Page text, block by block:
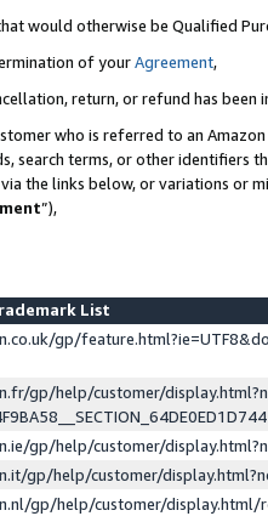
would otherwise be Qualified
of yourAgreement,
return, or refund has been
who is referred to an
search terms, or other identifiers
the links below, or variations or
”),
List
gp/
gp/help/customer/
gp/help/customer/
gp/help/customer/
gp/help/customer/display.html/